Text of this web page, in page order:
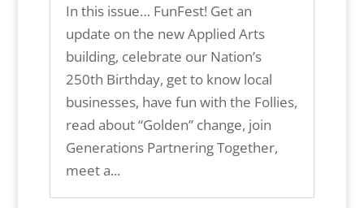
In this issue… FunFest! Get an
update on the new Applied Arts
building, celebrate our Nation’s
250th Birthday, get to know local
businesses, have fun with the Follies,
read about “Golden” change, join
Generations Partnering Together,
meet a...